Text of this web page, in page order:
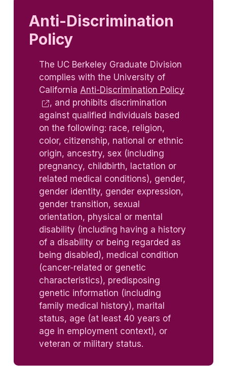
Anti-Discrimination
Policy
The UC Berkeley Graduate Division
complies with the University of
California Anti-Discrimination Policy
, and prohibits discrimination
against qualified individuals based
on the following: race, religion,
color, citizenship, national or ethnic
origin, ancestry, sex (including
pregnancy, childbirth, lactation or
related medical conditions), gender,
gender identity, gender expression,
gender transition, sexual
orientation, physical or mental
disability (including having a history
of a disability or being regarded as
being disabled), medical condition
(cancer-related or genetic
characteristics), predisposing
genetic information (including
family medical history), marital
status, age (at least 40 years of
age in employment context), or
veteran or military status.